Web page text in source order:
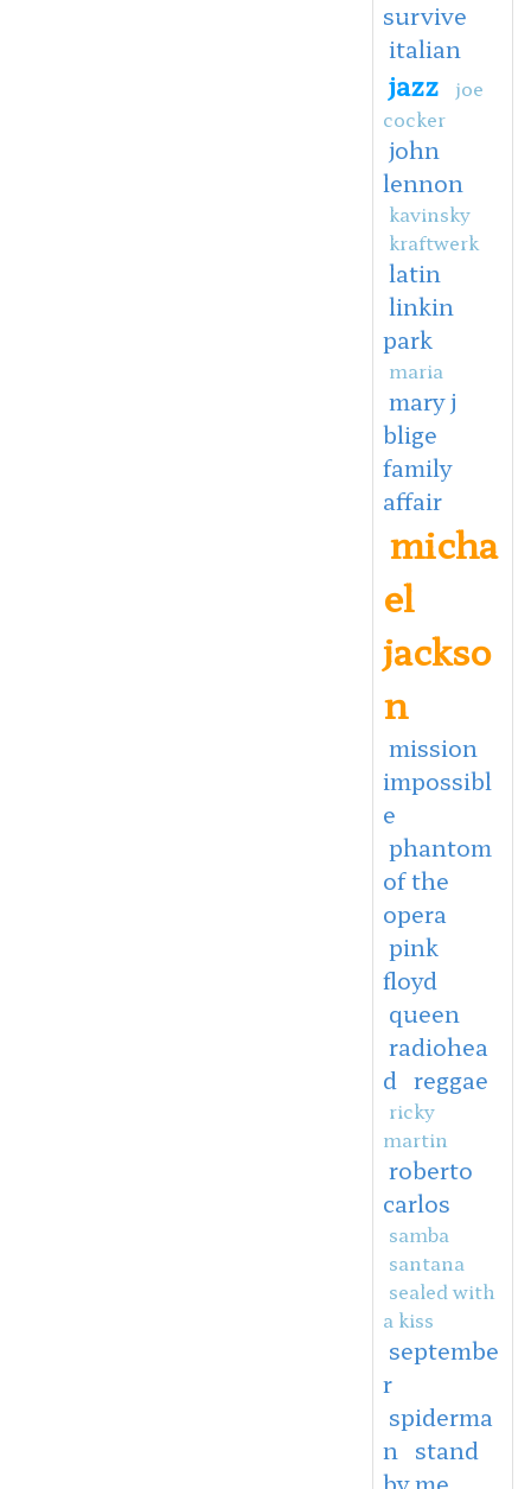
survive
italian
jazz
joe
cocker
john
lennon
kavinsky
kraftwerk
latin
linkin
park
maria
mary j
blige
family
affair
micha
el
jackso
n
mission
impossibl
e
phantom
of the
opera
pink
floyd
queen
radiohea
d reggae
ricky
martin
roberto
carlos
samba
santana
sealed with
a kiss
septembe
r
spiderma
n
stand